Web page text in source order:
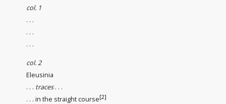
col. 1
. . .
. . .
. . .
col. 2
Eleusinia
. . . traces. . .
. . . in the straight course[2]